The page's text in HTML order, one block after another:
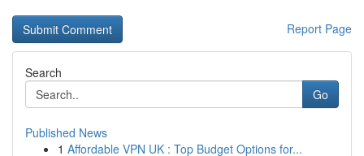
Report Page
Search
Go
Published News
1 Affordable VPN UK : Top Budget Options for...